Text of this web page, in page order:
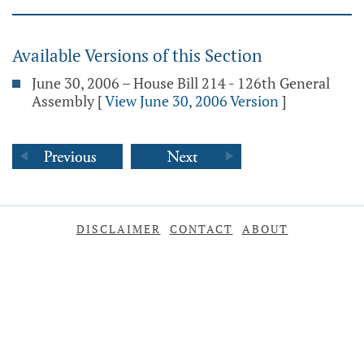
Available Versions of this Section
June 30, 2006 – House Bill 214 - 126th General
Assembly [View June 30, 2006 Version]
DISCLAIMER CONTACT ABOUT